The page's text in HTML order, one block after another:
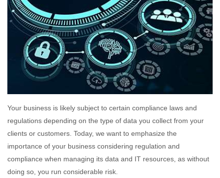
Your business is likely subject to certain compliance laws and
regulations depending on the type of data you collect from your
clients or customers. Today, we want to emphasize the
importance of your business considering regulation and
compliance when managing its data and IT resources, as without
doing so, you run considerable risk.